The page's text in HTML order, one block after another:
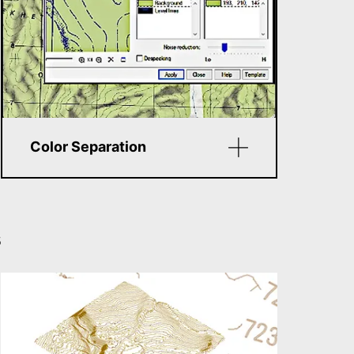
Color Separation
Convert color images into
compared to simple
black‑and‑white scans.